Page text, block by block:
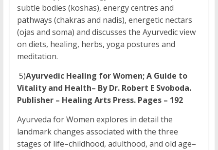
subtle bodies (koshas), energy centres and
pathways (chakras and nadis), energetic nectars
(ojas and soma) and discusses the Ayurvedic view
on diets, healing, herbs, yoga postures and
meditation.
5)Ayurvedic Healing for Women; A Guide to
Vitality and Health– By Dr. Robert E Svoboda.
Publisher – Healing Arts Press. Pages – 192
Ayurveda for Women explores in detail the
landmark changes associated with the three
stages of life–childhood, adulthood, and old age–